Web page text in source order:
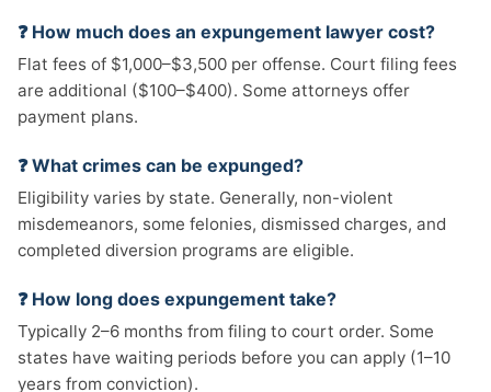
❓ How much does an expungement lawyer cost?
Flat fees of $1,000–$3,500 per offense. Court filing fees
are additional ($100–$400). Some attorneys offer
payment plans.
❓ What crimes can be expunged?
Eligibility varies by state. Generally, non-violent
misdemeanors, some felonies, dismissed charges, and
completed diversion programs are eligible.
❓ How long does expungement take?
Typically 2–6 months from filing to court order. Some
states have waiting periods before you can apply (1–10
years from conviction).